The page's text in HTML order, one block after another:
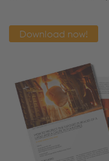
Download now!